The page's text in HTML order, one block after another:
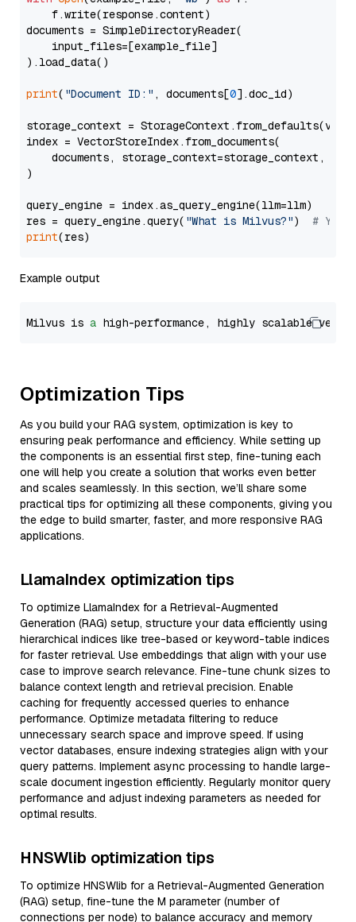
    f.write(response.content)
documents = SimpleDirectoryReader(
    input_files=[example_file]
).load_data()
print( "Document ID:" , documents[0].doc_id)
storage_context =
index = VectorStoreIndex.from_documents(
documents, storage_context=storage_context,
)
query_engine = index.as_query_engine(llm=llm)
res = query_engine.query( "What is Milvus?") # You
print
Example output
Milvus is a high-performance, highly scalable
Optimization Tips
As you build your RAG system, optimization is key to
ensuring peak performance and efficiency. While setting up
the components is an essential first step, fine-tuning each
one will help you create a solution that works even better
and scales seamlessly. In this section, we’ll share some
practical tips for optimizing all these components, giving you
the edge to build smarter, faster, and more responsive RAG
applications.
LlamaIndex optimization tips
To optimize LlamaIndex for a Retrieval-Augmented
Generation (RAG) setup, structure your data efficiently using
hierarchical indices like tree-based or keyword-table indices
for faster retrieval. Use embeddings that align with your use
case to improve search relevance. Fine-tune chunk sizes to
balance context length and retrieval precision. Enable
caching for frequently accessed queries to enhance
performance. Optimize metadata filtering to reduce
unnecessary search space and improve speed. If using
vector databases, ensure indexing strategies align with your
query patterns. Implement async processing to handle large-
scale document ingestion efficiently. Regularly monitor query
performance and adjust indexing parameters as needed for
optimal results.
HNSWlib optimization tips
To optimize HNSWlib for a Retrieval-Augmented Generation
(RAG) setup, fine-tune the M parameter (number of
connections per node) to balance accuracy and memory